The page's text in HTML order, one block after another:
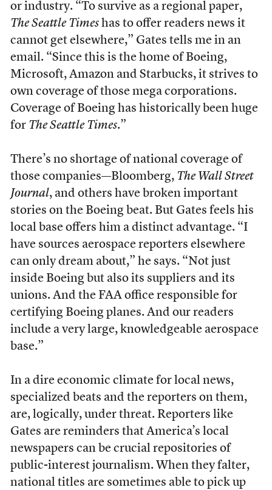
or industry. “To survive as a regional paper,
The Seattle Timeshas to offer readers news it
cannot get elsewhere,” Gates tells me in an
email. “Since this is the home of Boeing,
Microsoft, Amazon and Starbucks, it strives to
own coverage of those mega corporations.
Coverage of Boeing has historically been huge
for The Seattle Times.”
There’s no shortage of national coverage of
those companies—Bloomberg, The Wall Street
Journal, and others have broken important
stories on the Boeing beat. But Gates feels his
local base offers him a distinct advantage. “I
have sources aerospace reporters elsewhere
can only dream about,” he says. “Not just
inside Boeing but also its suppliers and its
unions. And the FAA office responsible for
certifying Boeing planes. And our readers
include a very large, knowledgeable aerospace
base.”
In a dire economic climate for local news,
specialized beats and the reporters on them,
are, logically, under threat. Reporters like
Gates are reminders that America’s local
newspapers can be crucial repositories of
public-interest journalism. When they falter,
national titles are sometimes able to pick up